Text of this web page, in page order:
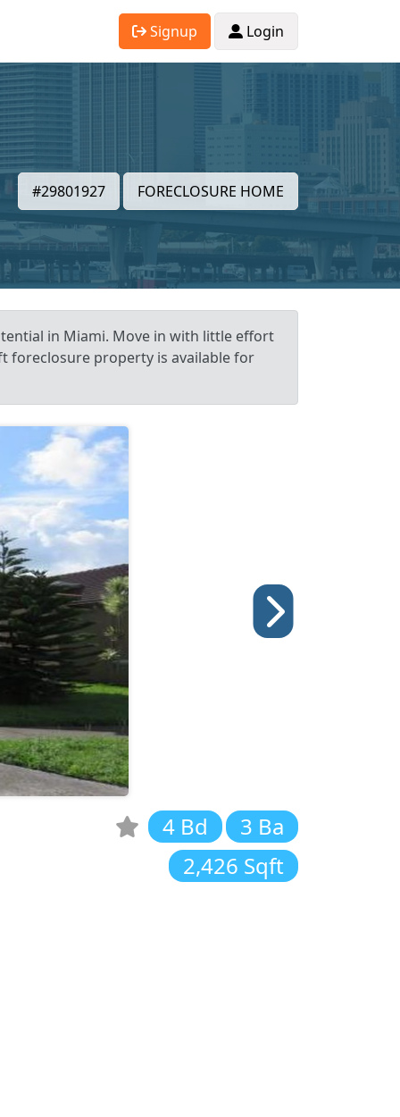
Signup Login
#29801927 FORECLOSURE HOME
in Miami. Move in with little effort
foreclosure property is available for
4 Bd
3 Ba
2,426 Sqft